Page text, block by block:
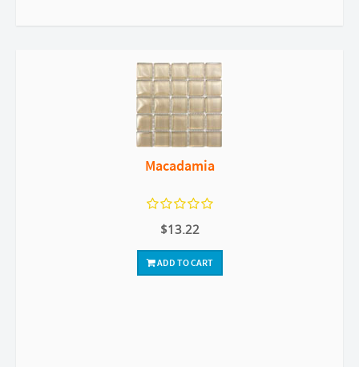
Macadamia
$13.22
ADD TO CART